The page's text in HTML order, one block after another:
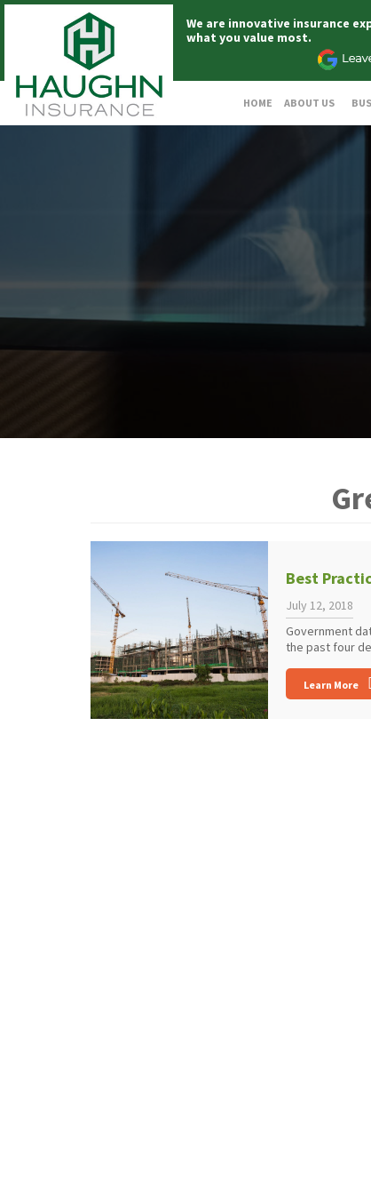
We are innovative insurance
what you value most.
HOME ABOUT US
Best
July 12, 2018
Government
the past four
Learn More